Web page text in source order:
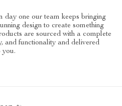
day one our team keeps bringing
design to create something
are sourced with a complete
and functionality and delivered
you.